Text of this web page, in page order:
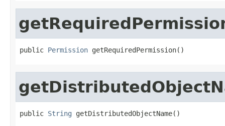
public Permission getRequiredPermission()
public String getDistributedObjectName()